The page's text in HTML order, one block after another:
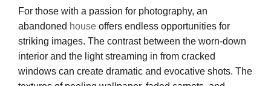
For those with a passion for photography, an
abandoned house offers endless opportunities for
striking images. The contrast between the worn-down
interior and the light streaming in from cracked
windows can create dramatic and evocative shots. The